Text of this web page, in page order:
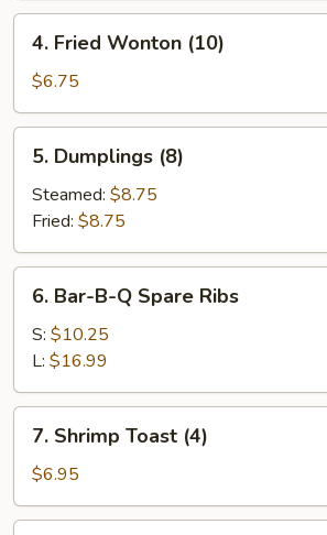
Fried
Wonton
(10)
4. Fried Wonton (10)
$6.75
Dumplings
(8)
5. Dumplings (8)
Steamed: $8.75
Fried: $8.75
Bar-
B-
Spare
Ribs
6. Bar-B-Q Spare Ribs
S: $10.25
L: $16.99
Shrimp
Toast
(4)
7. Shrimp Toast (4)
$6.95